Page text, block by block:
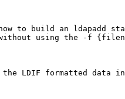
to build an ldapadd
using the -f
LDIF formatted